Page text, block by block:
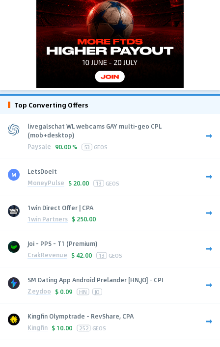
Top Converting Offers
livegalschat WL webcams GAY multi-geo CPL
(mob+desktop)
Paysale 90.00 % 53 GEOS
LetsDoeIt
MoneyPulse $ 20.00 13 GEOS
1win Direct Offer | CPA
1win Partners $ 250.00
Joi - PPS - T1 (Premium)
CrakRevenue $ 42.00 13 GEOS
SM Dating App Android Prelander [HN,JO] - CPI
Zeydoo $ 0.09 HN JO
Kingfin Olymptrade - RevShare, CPA
Kingfin $ 10.00 252 GEOS